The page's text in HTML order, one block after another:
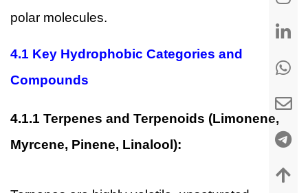
polar molecules.
4.1 Key Hydrophobic Categories and
Compounds
4.1.1 Terpenes and Terpenoids (Limonene,
Myrcene, Pinene, Linalool):